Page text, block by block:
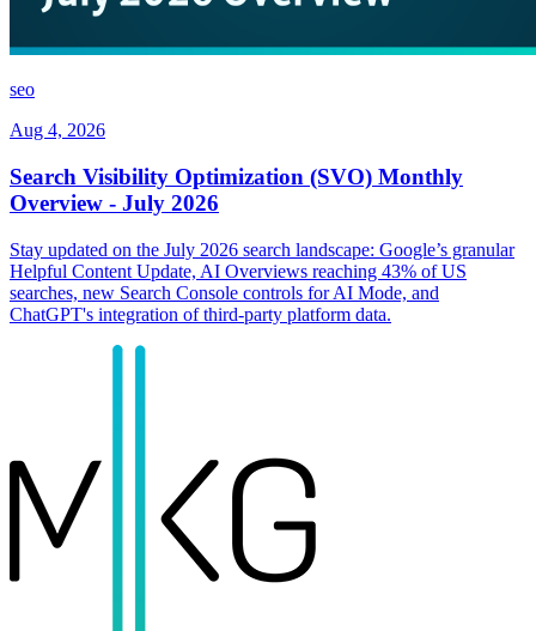
seo
Aug 4, 2026
Search Visibility Optimization (SVO) Monthly
Overview - July 2026
Stay updated on the July 2026 search landscape: Google’s granular
Helpful Content Update, AI Overviews reaching 43% of US
searches, new Search Console controls for AI Mode, and
ChatGPT's integration of third-party platform data.